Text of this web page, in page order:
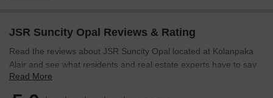
Transparency, credibility, and a diverse team of professionals in
engineering, architecture, marketing, finance, and law contribute
to their success.The vision of JSR Group Suncity is to be the
leading luxurious and most valuable real estate developer in
JSR Suncity Opal Reviews & Rating
Read the reviews about JSR Suncity Opal located at Kolanpaka
Alair and see what residents and real estate experts have to say
about the project.
Read More